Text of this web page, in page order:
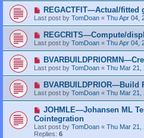
REGACTFIT—Actual/fitted
Last post by TomDoan « Thu Apr 04,
REGCRITS—Compute/
Last post by TomDoan « Thu Apr 04,
Last post by TomDoan « Thu Mar 21,
Last post by TomDoan « Thu Mar 21,
JOHMLE—Johansen ML
Cointegration
Last post by TomDoan « Thu Mar 21,
Replies: 6